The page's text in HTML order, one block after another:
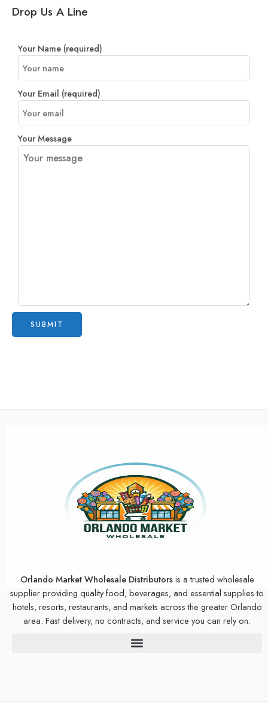
Drop Us A Line
Your Name (required)
Your Email (required)
Your Message
Orlando Market Wholesale Distributorsis a trusted wholesale
supplier providing quality food, beverages, and essential supplies to
hotels, resorts, restaurants, and markets across the greater Orlando
area. Fast delivery, no contracts, and service you can rely on.